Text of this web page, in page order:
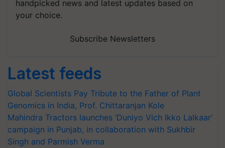
handpicked news and latest updates based on
your choice.
Subscribe Newsletters
Latest feeds
Global Scientists Pay Tribute to the Father of Plant
Genomics in India, Prof. Chittaranjan Kole
Mahindra Tractors launches ‘Duniyo Vich Ikko Lalkaar’
campaign in Punjab, in collaboration with Sukhbir
Singh and Parmish Verma